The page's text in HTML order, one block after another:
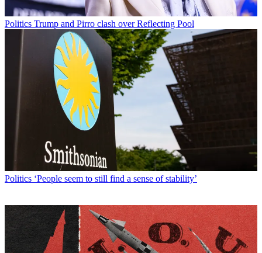
Politics Trump and Pirro clash over Reflecting Pool
Politics ‘People seem to still find a sense of stability’